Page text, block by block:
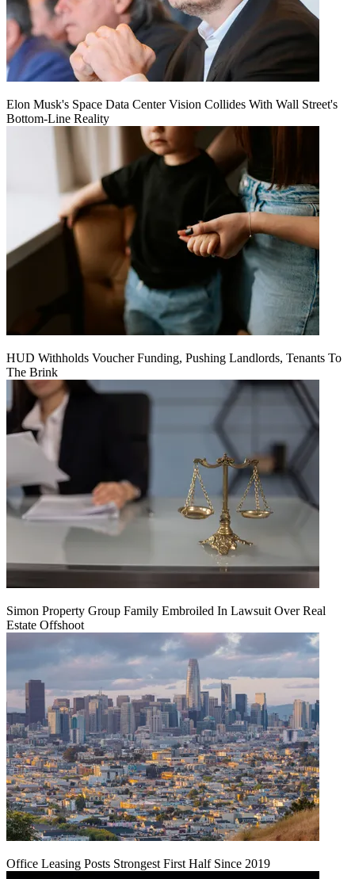
Elon Musk's Space Data Center Vision Collides With Wall Street's
Bottom-Line Reality
HUD Withholds Voucher Funding, Pushing Landlords, Tenants To
The Brink
Simon Property Group Family Embroiled In Lawsuit Over Real
Estate Offshoot
Office Leasing Posts Strongest First Half Since 2019